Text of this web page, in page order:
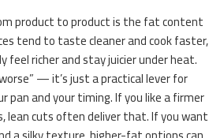
product to product is the fat content
tend to taste cleaner and cook faster,
richer and stay juicier under heat.
— it’s just a practical lever for
pan and your timing. If you like a firmer
lean cuts often deliver that. If you want